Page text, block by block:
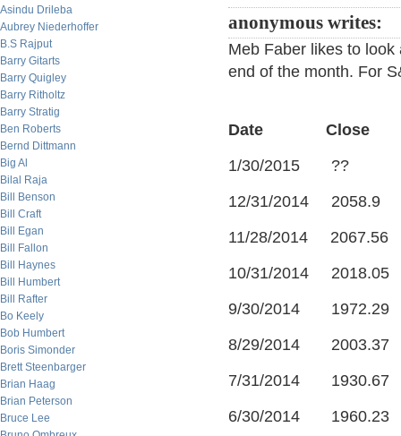
Asindu Drileba
Aubrey Niederhoffer
B.S Rajput
Barry Gitarts
Barry Quigley
Barry Ritholtz
Barry Stratig
Ben Roberts
Bernd Dittmann
Big Al
Bilal Raja
Bill Benson
Bill Craft
Bill Egan
Bill Fallon
Bill Haynes
Bill Humbert
Bill Rafter
Bo Keely
Bob Humbert
Boris Simonder
Brett Steenbarger
Brian Haag
Brian Peterson
Bruce Lee
anonymous writes:
Meb Faber likes to
end of the month. For
Date Close
1/30/2015 ??
12/31/2014 2058.9
11/28/2014 2067.56
10/31/2014 2018.05
9/30/2014 1972.29
8/29/2014 2003.37
7/31/2014 1930.67
6/30/2014 1960.23